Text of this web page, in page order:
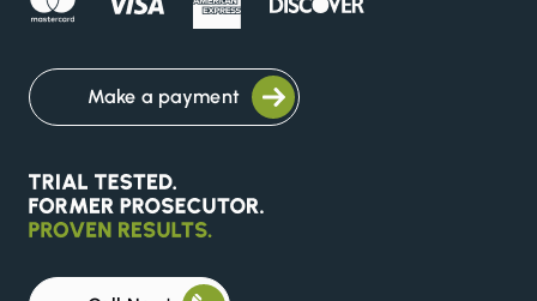
Make a payment